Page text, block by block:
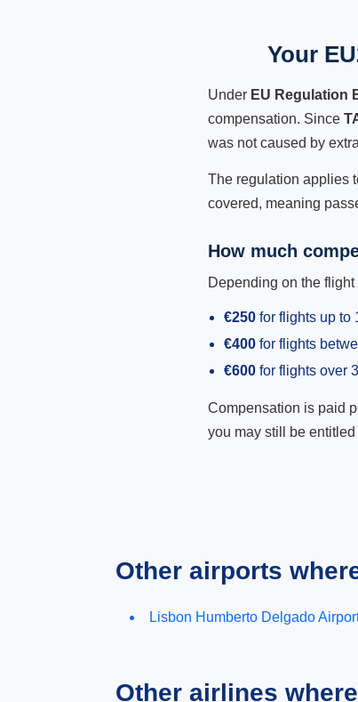
Your
Under EU Regulation
compensation. Since
was not caused by
The regulation applies
covered, meaning
How much
Depending on the
€250 for flights up to
€400 for flights
€600 for flights over
Compensation is paid
you may still be
Other airports
Lisbon Humberto Delgado
Other airlines